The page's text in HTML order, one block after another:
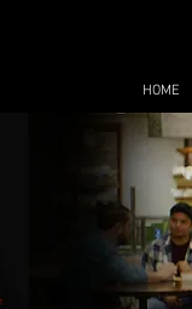
HOME